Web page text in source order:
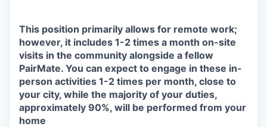
This position primarily allows for remote work;
however, it includes 1-2 times a month on-site
visits in the community alongside a fellow
PairMate. You can expect to engage in these in-
person activities 1-2 times per month, close to
your city, while the majority of your duties,
approximately 90%, will be performed from your
home